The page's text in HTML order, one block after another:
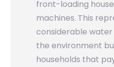
front-loading
machines. This
considerable
the environment
households that